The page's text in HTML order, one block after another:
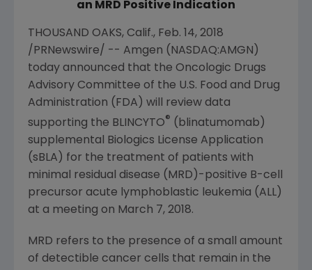
an MRD Positive Indication
THOUSAND OAKS, Calif., Feb. 14, 2018
/PRNewswire/ -- Amgen (NASDAQ:AMGN)
today announced that the Oncologic Drugs
Advisory Committee of the U.S. Food and Drug
Administration ( FDA ) will review data
supporting the BLINCYTO® (blinatumomab)
supplemental Biologics License Application
(sBLA) for the treatment of patients with
minimal residual disease (MRD)-positive B-cell
precursor acute lymphoblastic leukemia (ALL)
at a meeting on March 7, 2018.
MRD refers to the presence of a small amount
of detectible cancer cells that remain in the